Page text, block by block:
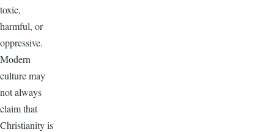
toxic,
harmful, or
oppressive.
Modern
culture may
not always
claim that
Christianity is